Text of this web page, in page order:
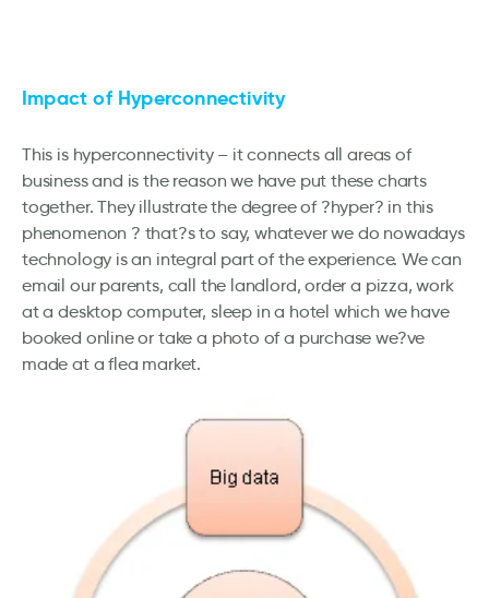
Impact of Hyperconnectivity
This is hyperconnectivity – it connects all areas of
business and is the reason we have put these charts
together. They illustrate the degree of ?hyper? in this
phenomenon ? that?s to say, whatever we do nowadays
technology is an integral part of the experience. We can
email our parents, call the landlord, order a pizza, work
at a desktop computer, sleep in a hotel which we have
booked online or take a photo of a purchase we?ve
made at a flea market.